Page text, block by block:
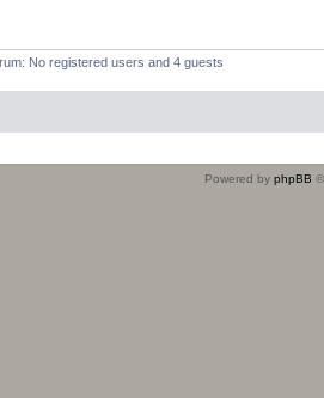
No registered users and 4 guests
Powered by phpBB